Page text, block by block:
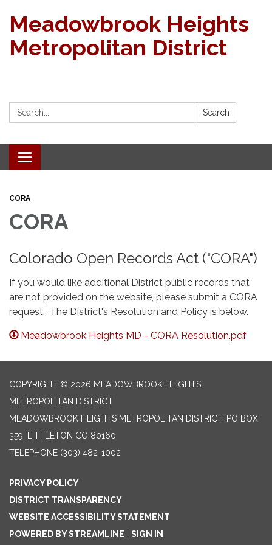
Meadowbrook Heights
Metropolitan District
Search: Search
Toggle navigation
CORA
CORA
Colorado Open Records Act ("CORA")
If you would like additional District public records that
are not provided on the website, please submit a CORA
request. The District's Resolution and Policy is below.
Meadowbrook Heights MD - CORA Resolution.pdf
COPYRIGHT © 2026 MEADOWBROOK HEIGHTS
METROPOLITAN DISTRICT
MEADOWBROOK HEIGHTS METROPOLITAN DISTRICT, PO BOX
359, LITTLETON CO 80160
TELEPHONE (303) 482-1002
PRIVACY POLICY
DISTRICT TRANSPARENCY
WEBSITE ACCESSIBILITY STATEMENT
POWERED BY STREAMLINE
SIGN IN